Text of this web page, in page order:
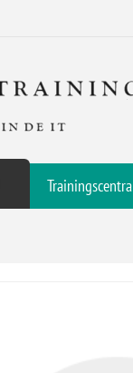
Trainingscentra